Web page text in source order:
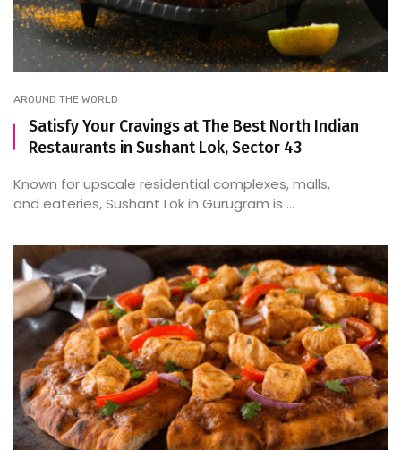
AROUND THE WORLD
Satisfy Your Cravings at The Best North Indian
Restaurants in Sushant Lok, Sector 43
Known for upscale residential complexes, malls,
and eateries, Sushant Lok in Gurugram is ...